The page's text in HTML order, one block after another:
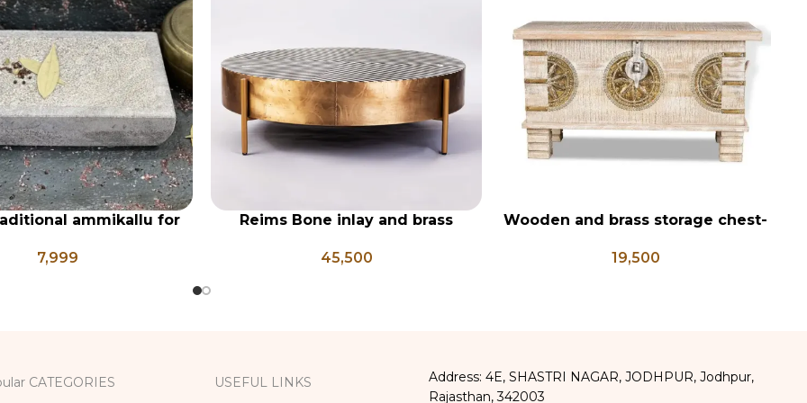
ammikallu for
grinder, herb grinder,
7,999
ADD TO CART
Reims Bone inlay and brass
45,500
ADD TO CART
Wooden and brass storage chest-
19,500
CATEGORIES USEFUL LINKS
Address: 4E, SHASTRI NAGAR, JODHPUR, Jodhpur,
Rajasthan, 342003